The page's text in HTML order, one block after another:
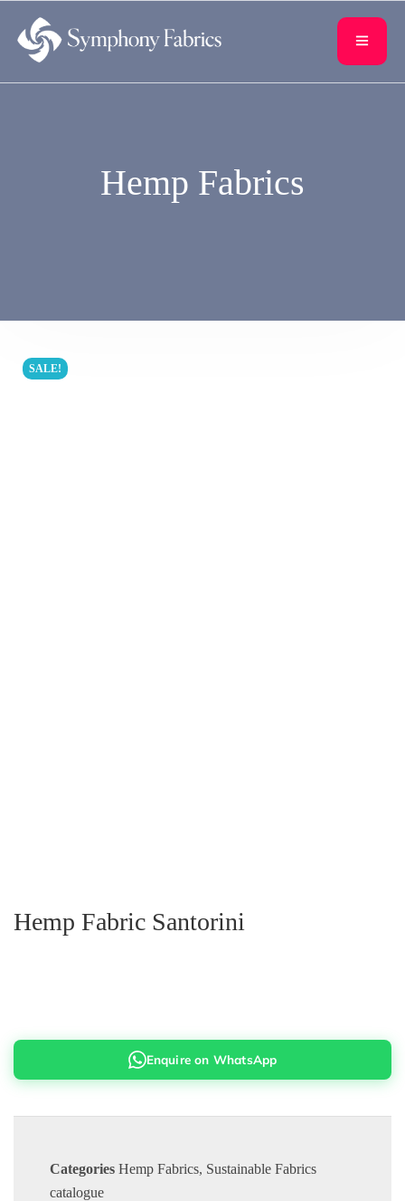
Hemp Fabrics
SALE!
Hemp Fabric Santorini
Enquire on WhatsApp
Categories Hemp Fabrics, Sustainable Fabrics
catalogue